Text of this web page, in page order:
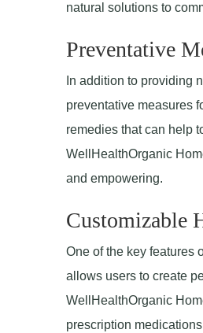
natural solutions to
Preventative
In addition to providing
preventative measures
remedies that can help
WellHealthOrganic
and empowering.
Customizable
One of the key features
allows users to create
WellHealthOrganic
prescription